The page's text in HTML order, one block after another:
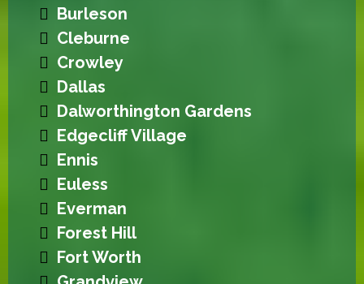
Burleson
Cleburne
Crowley
Dallas
Dalworthington Gardens
Edgecliff Village
Ennis
Euless
Everman
Forest Hill
Fort Worth